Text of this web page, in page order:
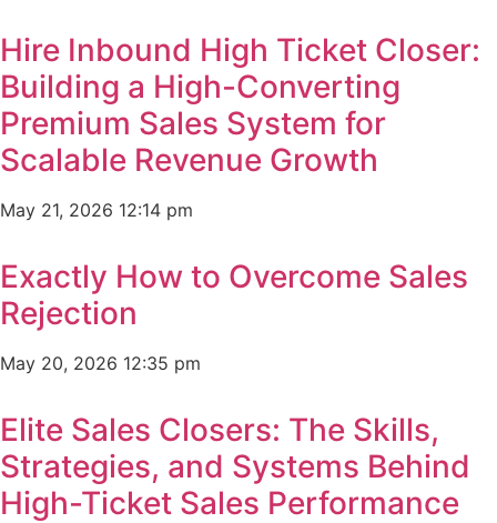
Hire Inbound High Ticket Closer:
Building a High-Converting
Premium Sales System for
Scalable Revenue Growth
May 21, 2026 12:14 pm
Exactly How to Overcome Sales
Rejection
May 20, 2026 12:35 pm
Elite Sales Closers: The Skills,
Strategies, and Systems Behind
High-Ticket Sales Performance